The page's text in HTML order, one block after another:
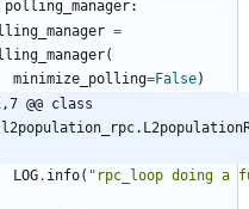
polling_manager:
=
(
minimize_polling=False)
@@ class
LOG. info( " rpc_loop doing a